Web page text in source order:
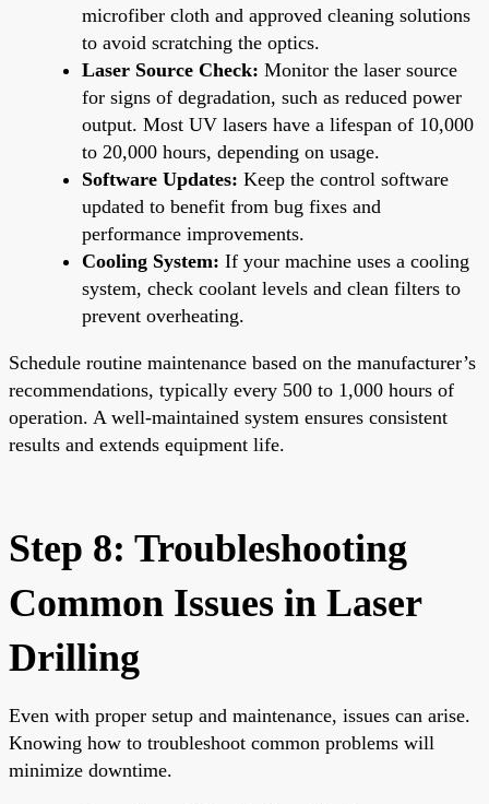
microfiber cloth and approved cleaning solutions
to avoid scratching the optics.
Laser Source Check: Monitor the laser source
for signs of degradation, such as reduced power
output. Most UV lasers have a lifespan of 10,000
to 20,000 hours, depending on usage.
Software Updates: Keep the control software
updated to benefit from bug fixes and
performance improvements.
Cooling System: If your machine uses a cooling
system, check coolant levels and clean filters to
prevent overheating.
Schedule routine maintenance based on the manufacturer’s
recommendations, typically every 500 to 1,000 hours of
operation. A well-maintained system ensures consistent
results and extends equipment life.
Step 8: Troubleshooting
Common Issues in Laser
Drilling
Even with proper setup and maintenance, issues can arise.
Knowing how to troubleshoot common problems will
minimize downtime.